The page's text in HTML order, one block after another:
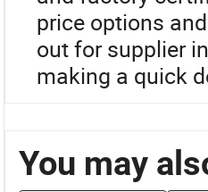
price options
out for supplier
making a quick
You may